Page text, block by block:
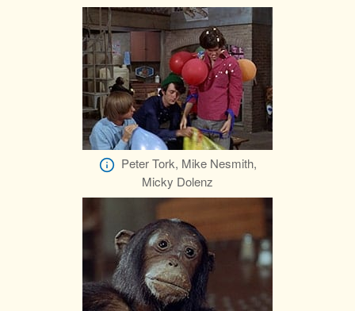
Peter Tork, Mike Nesmith,
Micky Dolenz